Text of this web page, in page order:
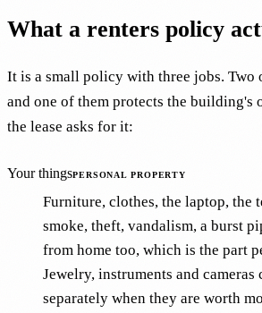
What a renters policy
It is a small policy with three jobs. Two
and one of them protects the building's
the lease asks for it:
Your thingsPERSONAL PROPERTY
Furniture, clothes, the laptop, the
smoke, theft, vandalism, a burst
from home too, which is the part
Jewelry, instruments and cameras
separately when they are worth